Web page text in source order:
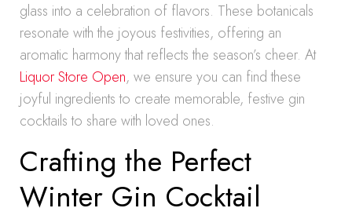
glass into a celebration of flavors. These botanicals
resonate with the joyous festivities, offering an
aromatic harmony that reflects the season’s cheer. At
Liquor Store Open, we ensure you can find these
joyful ingredients to create memorable, festive gin
cocktails to share with loved ones.
Crafting the Perfect
Winter Gin Cocktail